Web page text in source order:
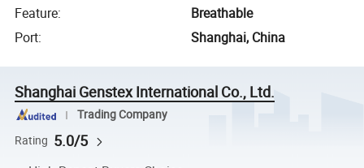
Feature:
Breathable
Port: Shanghai, China
Shanghai Genstex International Co., Ltd.
Trading Company
Rating 5.0/5